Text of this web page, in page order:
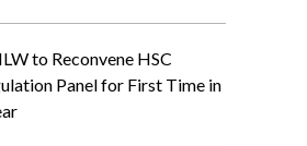
to Reconvene HSC
Panel for First Time in